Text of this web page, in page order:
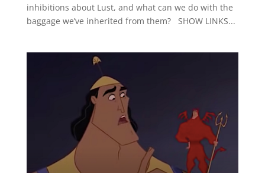
inhibitions about Lust, and what can we do with the
baggage we’ve inherited from them? SHOW LINKS...